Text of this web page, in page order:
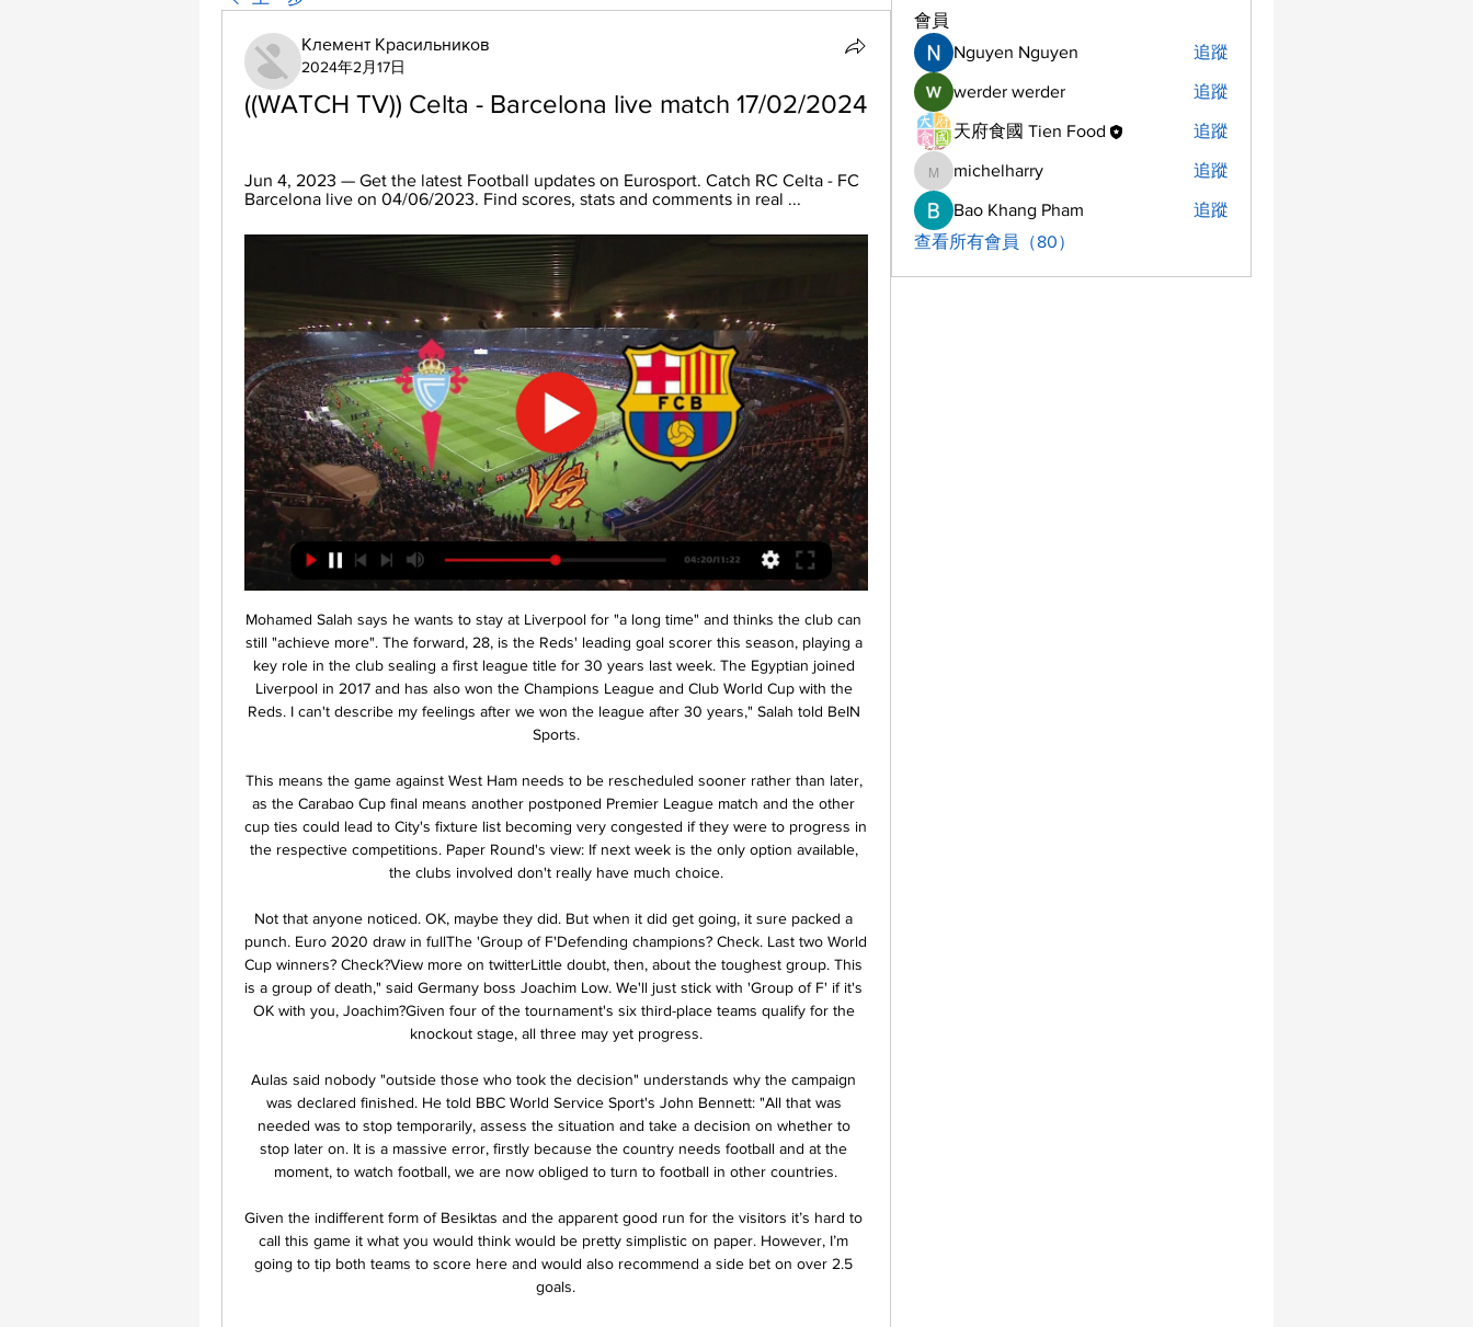
Клемент Красильников
2024年2月17日
((WATCH TV)) Celta - Barcelona live match 17/02/2024
Jun 4, 2023 — Get the latest Football updates on Eurosport. Catch RC Celta - FC
Barcelona live on 04/06/2023. Find scores, stats and comments in real ...
Mohamed Salah says he wants to stay at Liverpool for "a long time" and thinks the club can still "achieve more". The forward, 28, is the Reds' leading goal scorer this season, playing a key role in the club sealing a first league title for 30 years last week. The Egyptian joined Liverpool in 2017 and has also won the Champions League and Club World Cup with the Reds. I can't describe my feelings after we won the league after 30 years," Salah told BeIN Sports.

This means the game against West Ham needs to be rescheduled sooner rather than later, as the Carabao Cup final means another postponed Premier League match and the other cup ties could lead to City's fixture list becoming very congested if they were to progress in the respective competitions. Paper Round's view: If next week is the only option available, the clubs involved don't really have much choice.

Not that anyone noticed. OK, maybe they did. But when it did get going, it sure packed a punch. Euro 2020 draw in fullThe 'Group of F'Defending champions? Check. Last two World Cup winners? Check?View more on twitterLittle doubt, then, about the toughest group. This is a group of death," said Germany boss Joachim Low. We'll just stick with 'Group of F' if it's OK with you, Joachim?Given four of the tournament's six third-place teams qualify for the knockout stage, all three may yet progress.

Aulas said nobody "outside those who took the decision" understands why the campaign was declared finished. He told BBC World Service Sport's John Bennett: "All that was needed was to stop temporarily, assess the situation and take a decision on whether to stop later on. It is a massive error, firstly because the country needs football and at the moment, to watch football, we are now obliged to turn to football in other countries.

Given the indifferent form of Besiktas and the apparent good run for the visitors it’s hard to call this game it what you would think would be pretty simplistic on paper. However, I’m going to tip both teams to score here and would also recommend a side bet on over 2.5 goals.

And while Mourinho accepted his actions went against government protocol, the former Chelsea and Manchester United boss did not apologise for flouting the restrictions. I accept that my actions were not in line with government protocol and we must only have contact with members of our own household,” Mourinho said, per BBC Sport.

Aston Villa’s Mbwana Samatta became the fifth different African player to score in a League Cup final, after Didier Drogba (four), Joseph-Désiré Job, Obafemi Martins and Yaya Touré. Rodri has scored two goals in his last four games for Man City, the same total as he registered in his other 33 games for the club this season.

Wigan u23 are in excellent form with a 8-0-1 record in the last 9 matches and especially at home they have been excellent with 6 wins in all of the 6 matches in 2020 scoring 16 goals and conceding only 4 goals.

Bayern have won each of their last nine DFB Pokal matches. Schalke are winless in the last four matches. Bayern have six straight away wins, scoring three or more in each. Schalke have conceded eight goals in their last two matches. Bayern are unbeaten in 13 matches ahead of this game. It has been a rough patch for Schalke 04 lately in the Bundesliga and they will be glad to pause that for DFB Pokal action when they host Bayern Munich in Gelsenkirchen.

We expect Freiburg to provide a tough challenge to the home side this weekend. Freiburg have scored exactly two goals in three of their last six Bundesliga games. Meanwhile, Monchengladbach have conceded exactly two goals in three of their last seven competitive games.

Few expected that “Ajax” will lose “Getafe” on the road, without having scored their “duty” goal, because in the group stage of the Champions League the Dutch distinguished themselves in all the guest matches. But the fact remains, the defeat of the Spaniards with a score of 0: 2 leaves no choice for “Ajax”. In the second leg, the hosts need to score three unanswered goals for a direct hit in the next stage. Myth or reality?

Then reports emerged that the tamperer might be an undercover investigator employed by Morelos' wife. We haven't seen backtracking like it since Michael Jackson and his fans did the moonwalk, although Morelos and his wife did both issue denials. Horse faceA Celtic fan - we must use the word 'fan' advisedly - was jailed for 10 months in February for punching three police horses in the head before a cup tie with Airdrie.

Celta de Vigo vs Barcelona stream and TV listings Celta De Vigo vs Barcelona - June 4, 2023 - Live Streaming and TV Listings, Live Scores, News and Videos :: Live Soccer TV.

Chelsea have scored twice in three of their last four matches; while they have struggled defensively, they have been doing well upfront. After their loss to Manchester United, they will be keen to recover. Spurs on the other hand, have scored nine goals in their last five matches and we believe they will carry this form to the Chelsea clash. We expect goals here, also looking at the defensive performances of the two sides. Chelsea have not done so well at home lately, and Spurs have not lost in the last four away matches. They have showed a good fighting spirit lately and with the Jose Mourinho effect, playing at Stamford Bridge, they will be under special instructions. None of the last 10 meetings between the two has yielded a draw, but we foresee this one ending in shared spoils.

I feel bad for Ernesto Valverde. He doesn't deserve this. I hope the situation can be resolved soon, I wish that as a club member. That's all. Valverde’s predecessor Luis Enrique also leapt to the coach’s defence. He hasn't done anything, apart from what it means to have lost a match at a club like Barcelona," Luis Enrique told Movistar.

Celta v Barça live free 17 February 2024 Jun 27, 2020 3 hours ago — Jun 27, 2020 — Barcelona vs. Celta de Vigo FREE LIVE STREAM (6/27/20): How to watch La Liga soccer, time, channel · Channel finder: Verizon ...

This is today's edition of Corriere dello Sport. The newspaper could not immediately be reached for comment. Italian football has been plagued by racism and Lukaku himself was a victim when the Belgium forward was insulted with monkey chants when he went to take a penalty for Inter Milan during a Serie A match at Cagliari.

Raven: "In my head, I was going to score. I thought about it so much building up to the game. Even in extra-time, when the equaliser came, I was thinking 'this isn't meant to happen, we're going to win'. It's a funny, strange feeling that I've never had before and never had since. Then I scored. There's nothing in my life that's even come close to the feeling. I've had kids and got married, but for a shot of pure joy and adrenaline, the feeling I got then has been unparalleled.

What will happen to the new season?The majority of clubs who voted to end the season in the Championship and Leagues One and Two did so to get some clarity so they can plan and move forward for the next term. The issue, one month on, is that there is no certainty the new league campaign will start as planned on 1 August. SPFL chairman Murdoch MacLennan said last week Scottish football "must do everything humanly possible" to return by the end of July, but is that even feasible?The game in Scotland is suspended until at least 10 June, with the SFA's chief medical consultant Dr John MacLean suggesting an estimated six weeks of training is needed before players can return to action.

In the betting, 'Salzburg to Score Over 1.5 Goals' catches the eye. The hosts, who're averaging 3.2 goals for, have got lots of quality going forward, as we've seen over the last few months. They've scored at least twice in four out of five in Group E, while they know what it takes to score goals against Liverpool having notched three times at Anfield. Moreover, the visitors haven't exactly been infallible at the back of late, shipping two or more against both Salzburg and Napoli in this group, conceding at least once in 13 of their last 14 matches. All in all, given Salzburg's attacking success in the group already, it's easy to feel that the chances of multiple home goals are greater than the current odds suggest. Therefore, a punt on the above offers a slither of value.

Grenoble Foot are presently in 10th position with 30 points from 22 matches, winning in all 6 games, 12 games went to draw and they have lost 4 games all season. In their last 5 league games, winning 2 games, 2 went to draw and 1 lost game. They have goals difference of 22 goals against 21.

In addition to this, the reverse fixture between these two sides back in August delivered over 2.5 goals. We feel that over 2.5 goals are likely to be scored in Saturday's meeting between these two sides.

ZIFA went on to plead for stakeholders including the government to provide funding to complete the work needed at the dilapidated venues. In this moment we urge all stakeholders to work for a common cause for us to quickly right this wrong which takes away our sovereignty. We have been using stadiums which do not meet CAF and FIFA standards for a while now, but we need to put our heads together as a country to ensure that our stadiums are renovated to meet required standards," it said.

Barcelona vs Celta Vigo live stream: Lineups, Time, TV Sep 23, 2023 — Share All sharing options for: Barcelona vs Celta Vigo live stream: Lineups, Time, TV channel, how to watch La Liga online FULL-TIME, ...

Miller says his invitation got lost in the post; coach Craig Brown says Ferguson gave the players the night off on the condition they didn't go to a party at the singer's house; Bannon reckons a select group were permitted to show face and were a little worse for wear the next day. But Rough has more a vivid recollection. Is this the same Rod Stewart limo Charlie Nicholas phoned his mum from?"It was fantastic," he says.

 I believe it is time for
會員
Nguyen Nguyen
追蹤
werder werder 追蹤
天府食國 Tien Food 追蹤
michelharry
michelharry 追蹤
Bao Khang Pham
追蹤
查看所有會員（80）